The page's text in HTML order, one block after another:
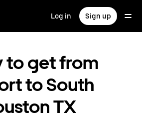
Log in Sign up
to get from
to South
TX